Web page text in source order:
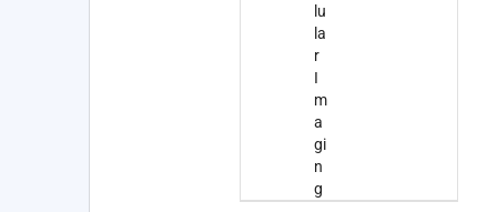
lu
la
r
I
m
a
gi
n
g